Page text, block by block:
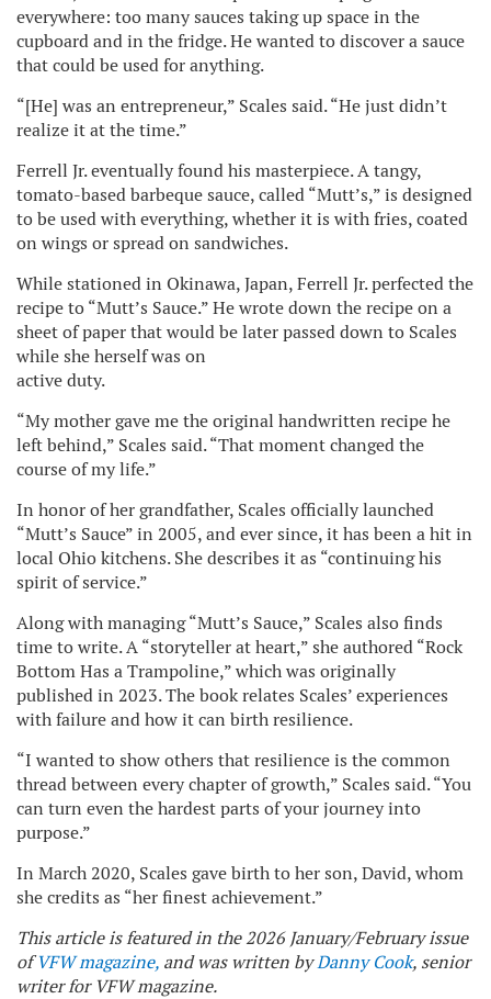
everywhere: too many sauces taking up space in the
cupboard and in the fridge. He wanted to discover a sauce
that could be used for anything.
“[He] was an entrepreneur,” Scales said. “He just didn’t
realize it at the time.”
Ferrell Jr. eventually found his masterpiece. A tangy,
tomato-based barbeque sauce, called “Mutt’s,” is designed
to be used with everything, whether it is with fries, coated
on wings or spread on sandwiches.
While stationed in Okinawa, Japan, Ferrell Jr. perfected the
recipe to “Mutt’s Sauce.” He wrote down the recipe on a
sheet of paper that would be later passed down to Scales
while she herself was on
active duty.
“My mother gave me the original handwritten recipe he
left behind,” Scales said. “That moment changed the
course of my life.”
In honor of her grandfather, Scales officially launched
“Mutt’s Sauce” in 2005, and ever since, it has been a hit in
local Ohio kitchens. She describes it as “continuing his
spirit of service.”
Along with managing “Mutt’s Sauce,” Scales also finds
time to write. A “storyteller at heart,” she authored “Rock
Bottom Has a Trampoline,” which was originally
published in 2023. The book relates Scales’ experiences
with failure and how it can birth resilience.
“I wanted to show others that resilience is the common
thread between every chapter of growth,” Scales said. “You
can turn even the hardest parts of your journey into
purpose.”
In March 2020, Scales gave birth to her son, David, whom
she credits as “her finest achievement.”
This article is featured in the 2026 January/February issue
ofVFW magazine, and was written byDanny Cook, senior
writer for VFW magazine.